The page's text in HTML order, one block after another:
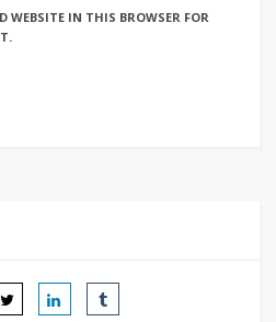
WEBSITE IN THIS BROWSER FOR